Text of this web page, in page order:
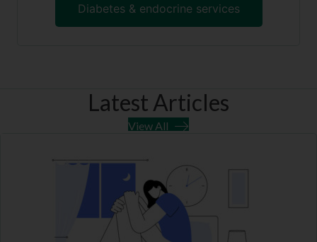
Diabetes & endocrine services
Latest Articles
View All